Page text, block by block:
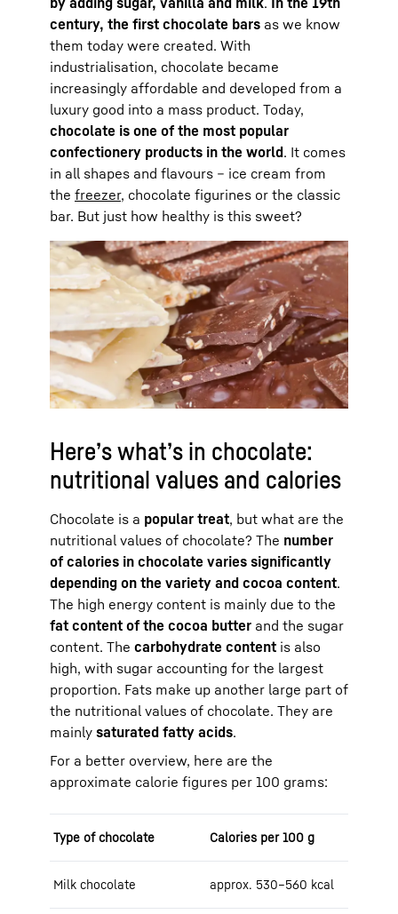
century, the first chocolate bars as we know
them today were created. With
industrialisation, chocolate became
increasingly affordable and developed from a
luxury good into a mass product. Today,
chocolate is one of the most popular
confectionery products in the world. It comes
in all shapes and flavours – ice cream from
the freezer, chocolate figurines or the classic
bar. But just how healthy is this sweet?
Here’s what’s in chocolate:
nutritional values and calories
Chocolate is a popular treat, but what are the
nutritional values of chocolate? The number
of calories in chocolate varies significantly
depending on the variety and cocoa content.
The high energy content is mainly due to the
fat content of the cocoa butter and the sugar
content. The carbohydrate content is also
high, with sugar accounting for the largest
proportion. Fats make up another large part of
the nutritional values of chocolate. They are
mainly saturated fatty acids.
For a better overview, here are the
approximate calorie figures per 100 grams:
Type of chocolate Calories per 100 g
Milk chocolate approx. 530–560 kcal